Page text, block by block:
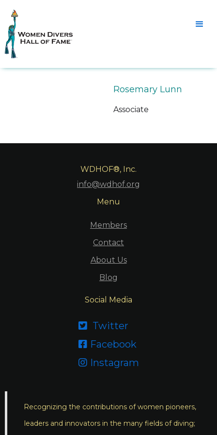
Rosemary Lunn
Associate
WDHOF®, Inc.
info@wdhof.org
Menu
Members
Contact
About Us
Blog
Social Media
 Twitter
 Facebook
 Instagram
Recognizing the contributions of women pioneers,
leaders and innovators in the many fields of diving;